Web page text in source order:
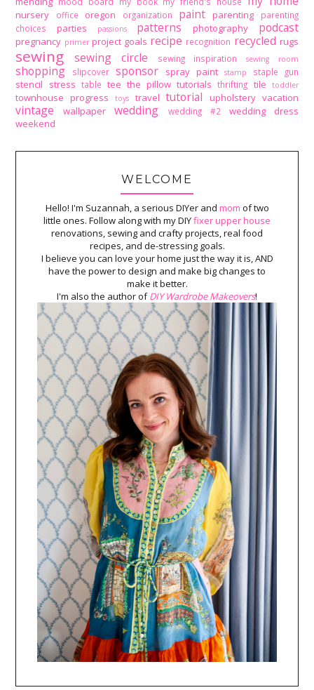
nursery office oregon organization paint parenting
parenting
choices
parties passions patterns photography podcast
pregnancy primer project goals recipe recognition recycled rugs
sewing sewing circle sewing inspiration sewing room
shopping slipcover sponsor spray paint stamp staple gun
stencil stress table tee the pillow tutorials thrifting tile toddler
townhouse progress toys travel tutorial upholstery vacation
vintage wallpaper wedding wedding #2
wedding dress
weekend
WELCOME
Hello! I'm Suzannah, a serious DIYer and mom of two
little ones. Follow along with my DIYfixer upper house
renovations, sewing and crafty projects, real food
recipes, and de-stressing goals.
I believe you can love your home just the way it is, AND
have the power to design and make big changes to
make it better.
I'm also the author ofDIY Wardrobe Makeovers!